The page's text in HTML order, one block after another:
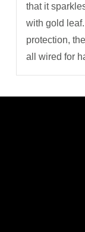
that it
with gold
protection,
all wired for